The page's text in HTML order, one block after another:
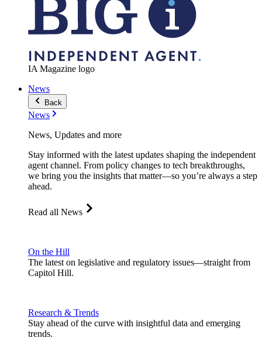
IA Magazine logo
News
Back
News
News, Updates and more
Stay informed with the latest updates shaping the independent
agent channel. From policy changes to tech breakthroughs,
we bring you the insights that matter—so you’re always a step
ahead.
Read all News
On the Hill
The latest on legislative and regulatory issues—straight from
Capitol Hill.
Research & Trends
Stay ahead of the curve with insightful data and emerging
trends.